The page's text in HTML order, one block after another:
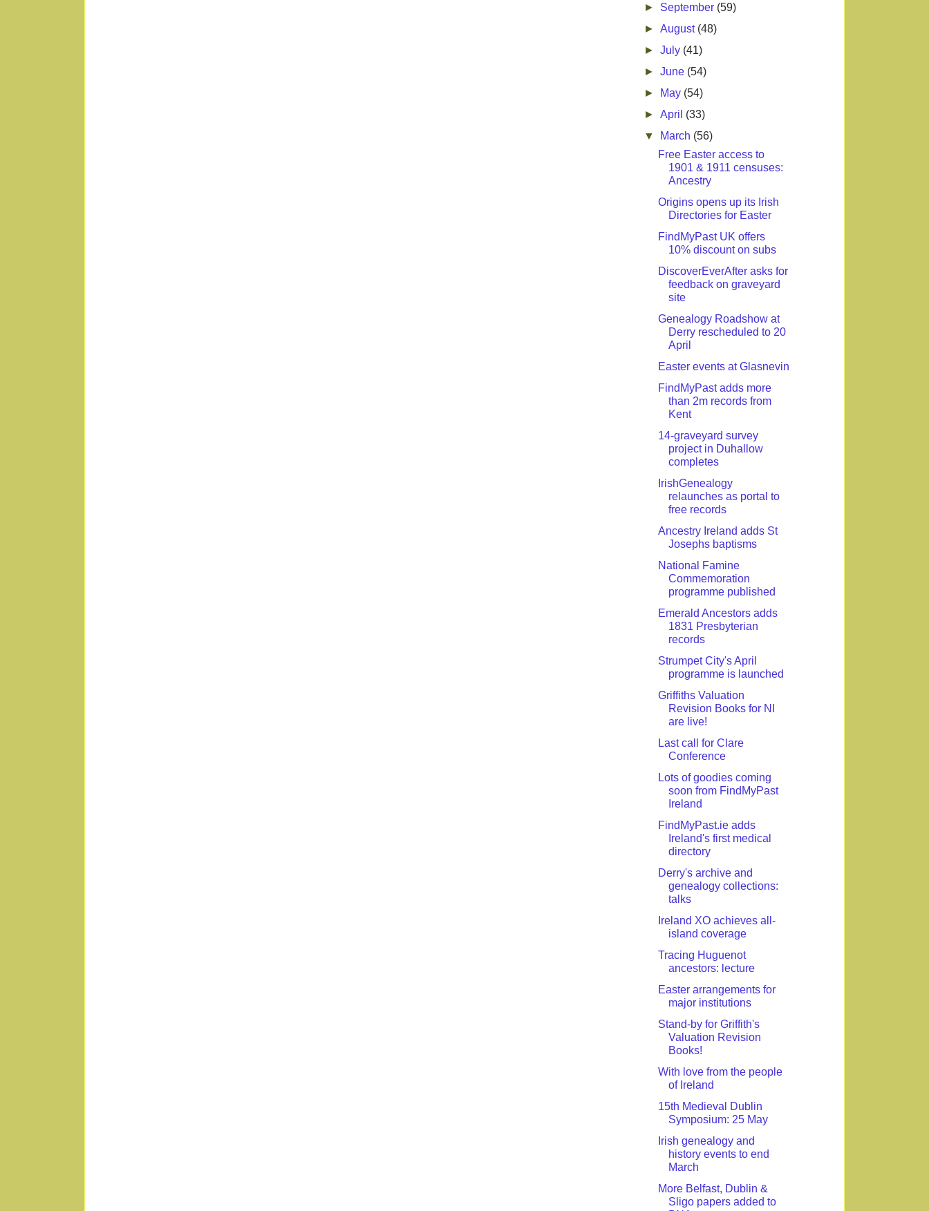
► September (59)
►August (48)
►July (41)
►June (54)
►
May (54)
►April (33)
▼
March (56)
Free Easter access to
1901 & 1911 censuses:
Ancestry
Origins opens up its Irish
Directories for Easter
FindMyPast UK offers
10% discount on subs
DiscoverEverAfter asks for
feedback on graveyard
site
Genealogy Roadshow at
Derry rescheduled to 20
April
Easter events at Glasnevin
FindMyPast adds more
than 2m records from
Kent
14-graveyard survey
project in Duhallow
completes
IrishGenealogy
relaunches as portal to
free records
Ancestry Ireland adds St
Josephs baptisms
National Famine
Commemoration
programme published
Emerald Ancestors adds
1831 Presbyterian
records
Strumpet City's April
programme is launched
Griffiths Valuation
Revision Books for NI
are live!
Last call for Clare
Conference
Lots of goodies coming
soon from FindMyPast
Ireland
FindMyPast.ie adds
Ireland's first medical
directory
Derry's archive and
genealogy collections:
talks
Ireland XO achieves all-
island coverage
Tracing Huguenot
ancestors: lecture
Easter arrangements for
major institutions
Stand-by for Griffith's
Valuation Revision
Books!
With love from the people
of Ireland
15th Medieval Dublin
Symposium: 25 May
Irish genealogy and
history events to end
March
More Belfast, Dublin &
Sligo papers added to